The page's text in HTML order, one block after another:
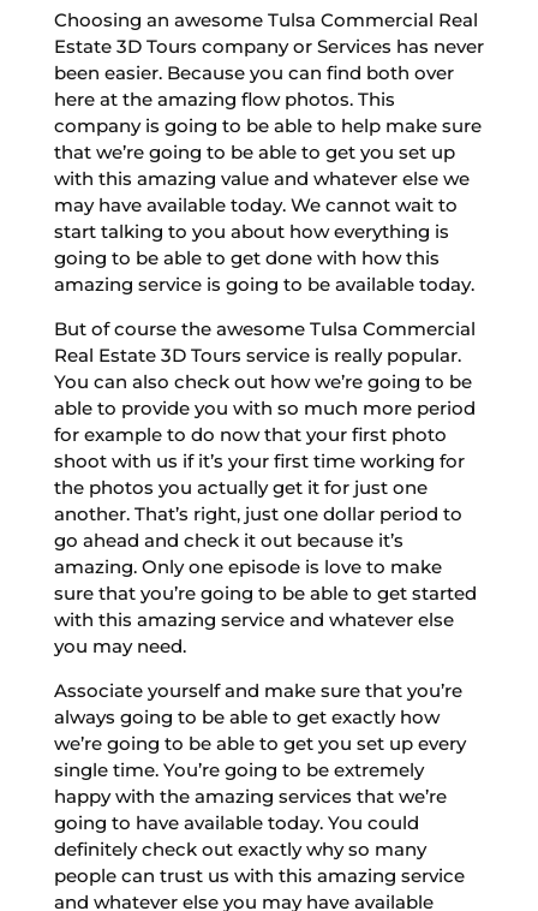
Choosing an awesome Tulsa Commercial Real
Estate 3D Tours company or Services has never
been easier. Because you can find both over
here at the amazing flow photos. This
company is going to be able to help make sure
that we’re going to be able to get you set up
with this amazing value and whatever else we
may have available today. We cannot wait to
start talking to you about how everything is
going to be able to get done with how this
amazing service is going to be available today.
But of course the awesome Tulsa Commercial
Real Estate 3D Tours service is really popular.
You can also check out how we’re going to be
able to provide you with so much more period
for example to do now that your first photo
shoot with us if it’s your first time working for
the photos you actually get it for just one
another. That’s right, just one dollar period to
go ahead and check it out because it’s
amazing. Only one episode is love to make
sure that you’re going to be able to get started
with this amazing service and whatever else
you may need.
Associate yourself and make sure that you’re
always going to be able to get exactly how
we’re going to be able to get you set up every
single time. You’re going to be extremely
happy with the amazing services that we’re
going to have available today. You could
definitely check out exactly why so many
people can trust us with this amazing service
and whatever else you may have available